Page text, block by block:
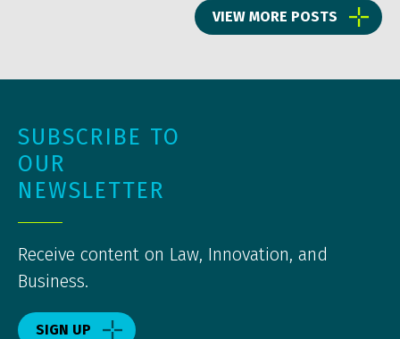
VIEW MORE POSTS
SUBSCRIBE TO
OUR
NEWSLETTER
Receive content on Law, Innovation, and
Business.
SIGN UP